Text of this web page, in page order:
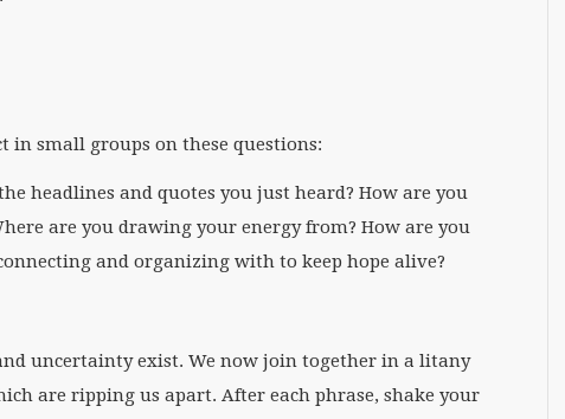
in small groups on these questions:
headlines and quotes you just heard? How are you
are you drawing your energy from? How are you
and organizing with to keep hope alive?
uncertainty exist. We now join together in a litany
are ripping us apart. After each phrase, shake your